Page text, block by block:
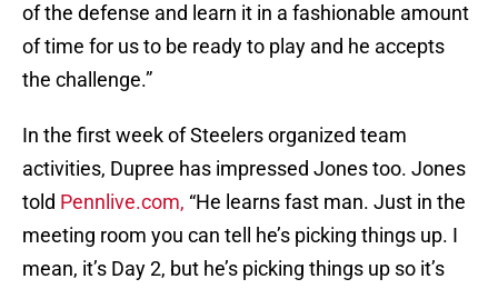
of the defense and learn it in a fashionable amount
of time for us to be ready to play and he accepts
the challenge.”
In the first week of Steelers organized team
activities, Dupree has impressed Jones too. Jones
told Pennlive.com, “He learns fast man. Just in the
meeting room you can tell he’s picking things up. I
mean, it’s Day 2, but he’s picking things up so it’s